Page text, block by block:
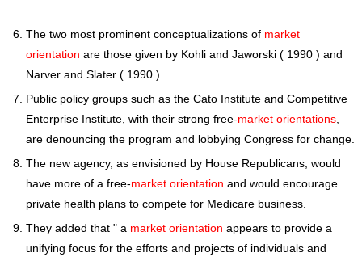
The two most prominent conceptualizations of market
orientation are those given by Kohli and Jaworski ( 1990 ) and
Narver and Slater ( 1990 ).
Public policy groups such as the Cato Institute and Competitive
Enterprise Institute, with their strong free-market orientations
are denouncing the program and lobbying Congress for change.
The new agency, as envisioned by House Republicans, would
have more of a free-market orientation and would encourage
private health plans to compete for Medicare business.
They added that " a market orientation appears to provide a
unifying focus for the efforts and projects of individuals and